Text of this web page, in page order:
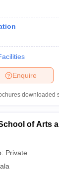
Enquire
downloaded
of Arts
Private